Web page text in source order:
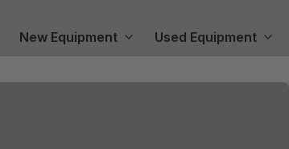
New Equipment Used Equipment